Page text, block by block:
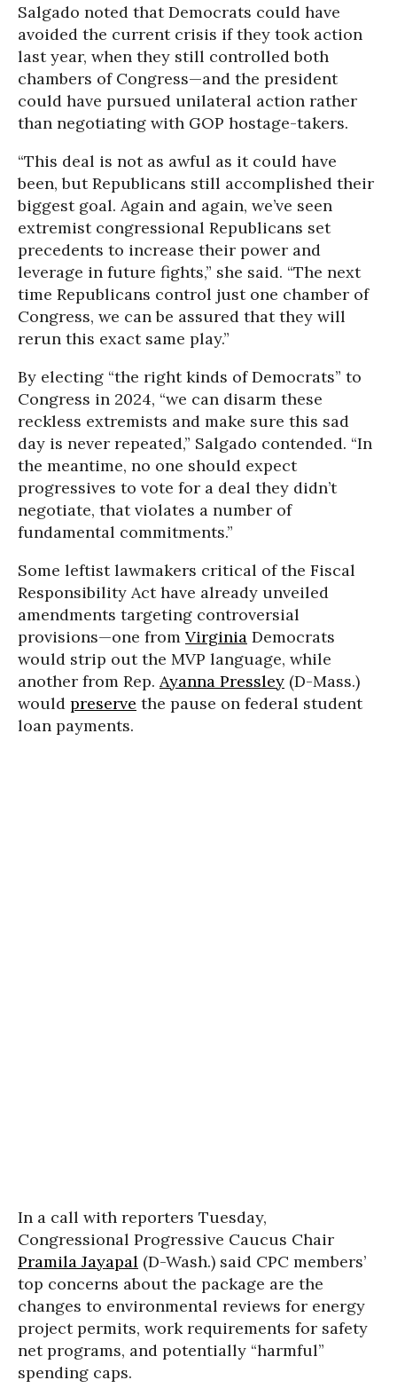
Salgado noted that Democrats could have
avoided the current crisis if they took action
last year, when they still controlled both
chambers of Congress—and the president
could have pursued unilateral action rather
than negotiating with GOP hostage-takers.
“This deal is not as awful as it could have
been, but Republicans still accomplished their
biggest goal. Again and again, we’ve seen
extremist congressional Republicans set
precedents to increase their power and
leverage in future fights,” she said. “The next
time Republicans control just one chamber of
Congress, we can be assured that they will
rerun this exact same play.”
By electing “the right kinds of Democrats” to
Congress in 2024, “we can disarm these
reckless extremists and make sure this sad
day is never repeated,” Salgado contended. “In
the meantime, no one should expect
progressives to vote for a deal they didn’t
negotiate, that violates a number of
fundamental commitments.”
Some leftist lawmakers critical of the Fiscal
Responsibility Act have already unveiled
amendments targeting controversial
provisions—one from Virginia Democrats
would strip out the MVP language, while
another from Rep. Ayanna Pressley (D-Mass.)
would preserve the pause on federal student
loan payments.
In a call with reporters Tuesday,
Congressional Progressive Caucus Chair
Pramila Jayapal (D-Wash.) said CPC members’
top concerns about the package are the
changes to environmental reviews for energy
project permits, work requirements for safety
net programs, and potentially “harmful”
spending caps.